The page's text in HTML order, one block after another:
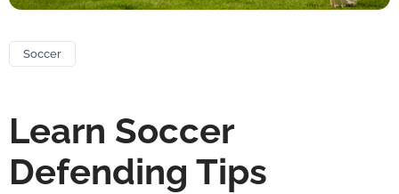
Soccer
Learn Soccer
Defending Tips